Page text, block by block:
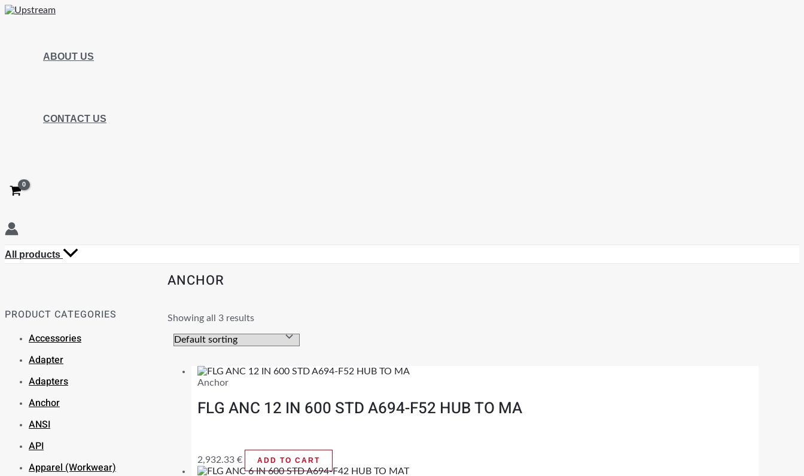
ABOUT US
CONTACT US
All products
PRODUCT CATEGORIES
Accessories
Adapter
Adapters
Anchor
ANSI
API
Apparel (Workwear)
ANCHOR
Showing all 3 results
Anchor
FLG ANC 12 IN 600 STD A694-F52 HUB TO MA
2,932.33 € ADD TO CART